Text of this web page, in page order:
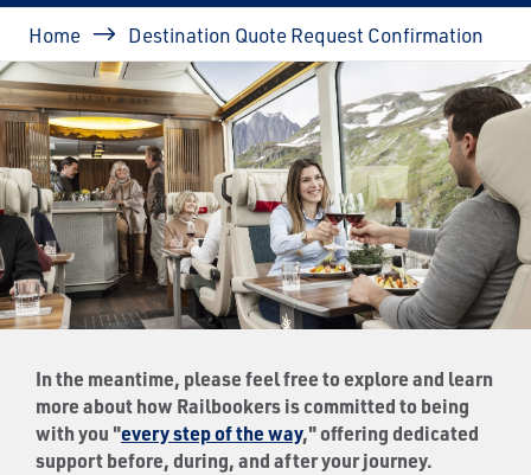
Breadcrumb
Home Destination Quote Request Confirmation
In the meantime, please feel free to explore and learn
more about how Railbookers is committed to being
with you "every step of the way," offering dedicated
support before, during, and after your journey.